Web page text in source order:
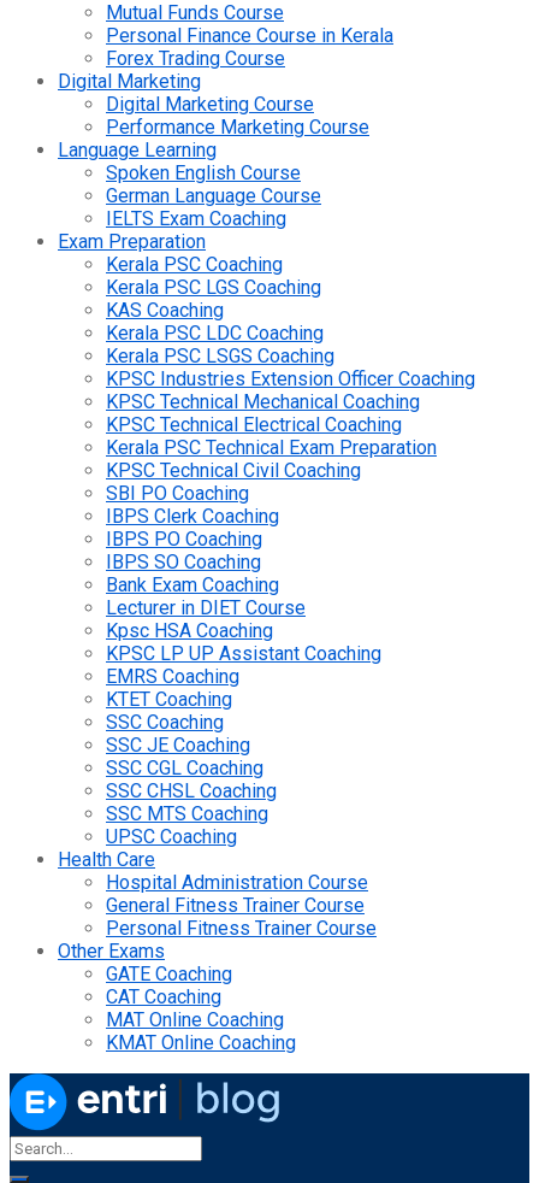
Mutual Funds Course
Personal Finance Course in Kerala
Forex Trading Course
Digital Marketing
Digital Marketing Course
Performance Marketing Course
Language Learning
Spoken English Course
German Language Course
IELTS Exam Coaching
Exam Preparation
Kerala PSC Coaching
Kerala PSC LGS Coaching
KAS Coaching
Kerala PSC LDC Coaching
Kerala PSC LSGS Coaching
KPSC Industries Extension Officer Coaching
KPSC Technical Mechanical Coaching
KPSC Technical Electrical Coaching
Kerala PSC Technical Exam Preparation
KPSC Technical Civil Coaching
SBI PO Coaching
IBPS Clerk Coaching
IBPS PO Coaching
IBPS SO Coaching
Bank Exam Coaching
Lecturer in DIET Course
Kpsc HSA Coaching
KPSC LP UP Assistant Coaching
EMRS Coaching
KTET Coaching
SSC Coaching
SSC JE Coaching
SSC CGL Coaching
SSC CHSL Coaching
SSC MTS Coaching
UPSC Coaching
Health Care
Hospital Administration Course
General Fitness Trainer Course
Personal Fitness Trainer Course
Other Exams
GATE Coaching
CAT Coaching
MAT Online Coaching
KMAT Online Coaching